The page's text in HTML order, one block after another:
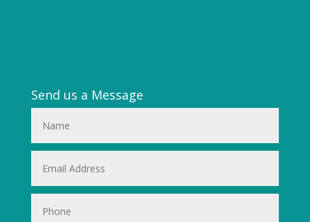
Send us a Message